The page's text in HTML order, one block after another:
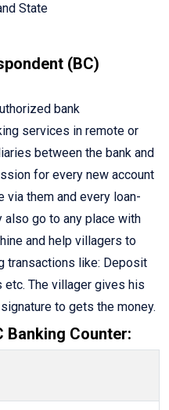
State
(BC)
bank
services in remote or
between the bank and
for every new account
via them and every loan-
go to any place with
and help villagers to
transactions like: Deposit
etc. The villager gives his
to gets the money.
Banking Counter: